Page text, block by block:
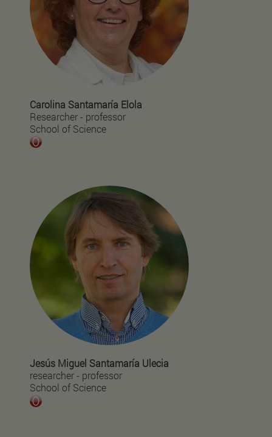
Carolina Santamaría Elola
Researcher - professor
School of Science
Jesús Miguel Santamaría Ulecia
researcher - professor
School of Science